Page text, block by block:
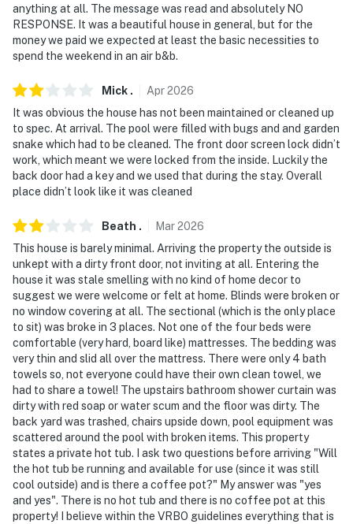
- 33 miles to Dallas Fort Worth International Airport
-- REST EASY WITH US --
never want to leave. You can relax knowing that our
properties will always be ready for you and that we’ll
answer the phone 24/7. Even better, if anything is off
about your stay, we’ll make it right. You can count on
our homes and our people to make you feel welcome —
because we know what vacation means to you.
-- POLICIES --
- No smoking
- No pets allowed
- No events, parties, or large gatherings
- Additional fees and taxes may apply
- Photo ID may be required upon check-in
ADDITIONAL INFORMATION
- The fireplace is not available for guest use
- This 2-story home requires 1 small step to enter; it
features a bedroom and a full bathroom on the 1st
floor
anything at all. The message was read and absolutely NO
RESPONSE. It was a beautiful house in general, but for the
money we paid we expected at least the basic necessities to
spend the weekend in an air b&b.
Mick . Apr2026
It was obvious the house has not been maintained or cleaned up
to spec. At arrival. The pool were filled with bugs and and garden
snake which had to be cleaned. The front door screen lock didn’t
work, which meant we were locked from the inside. Luckily the
back door had a key and we used that during the stay. Overall
place didn’t look like it was cleaned
Beath . Mar2026
This house is barely minimal. Arriving the property the outside is
unkept with a dirty front door, not inviting at all. Entering the
house it was stale smelling with no kind of home decor to
suggest we were welcome or felt at home. Blinds were broken or
no window covering at all. The sectional (which is the only place
to sit) was broke in 3 places. Not one of the four beds were
comfortable (very hard, board like) mattresses. The bedding was
very thin and slid all over the mattress. There were only 4 bath
towels so, not everyone could have their own clean towel, we
had to share a towel! The upstairs bathroom shower curtain was
dirty with red soap or water scum and the floor was dirty. The
back yard was trashed, chairs upside down, pool equipment was
scattered around the pool with broken items. This property
states a private hot tub. I ask two questions before arriving "Will
the hot tub be running and available for use (since it was still
cool outside) and is there a coffee pot?" My answer was "yes
and yes". There is no hot tub and there is no coffee pot at this
property! I believe within the VRBO guidelines everything that is